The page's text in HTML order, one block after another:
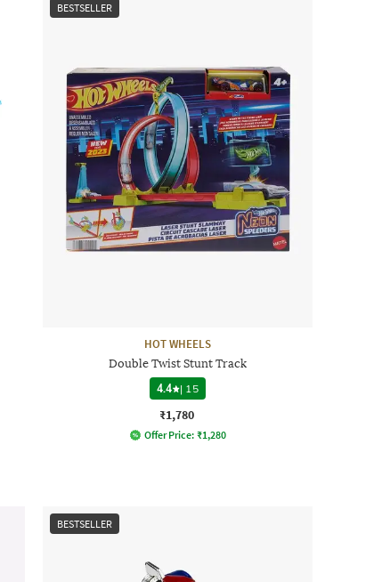
BESTSELLER
HOT WHEELS
Double Twist Stunt Track
4.4
| 15
₹1,780
Offer Price: ₹1,280
BESTSELLER